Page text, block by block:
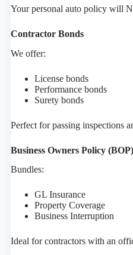
Your personal auto policy will
Contractor Bonds
We offer:
License bonds
Performance bonds
Surety bonds
Perfect for passing inspections
Business Owners Policy (BOP)
Bundles:
GL Insurance
Property Coverage
Business Interruption
Ideal for contractors with an